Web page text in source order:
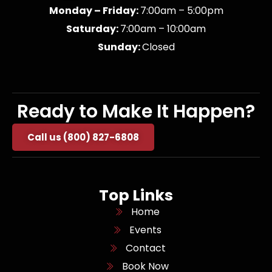
Monday – Friday:7:00am – 5:00pm
Saturday:7:00am – 10:00am
Sunday:Closed
Ready to Make It Happen?
Call us (800) 827-6808
Top Links
Home
Events
Contact
Book Now